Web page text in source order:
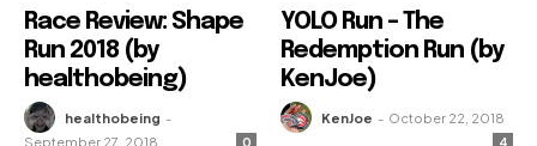
Race Review: Shape
Run 2018 (by
healthobeing)
healthobeing -
September 27, 2018
0
YOLO Run – The
Redemption Run (by
KenJoe)
KenJoe - October 22, 2018
4